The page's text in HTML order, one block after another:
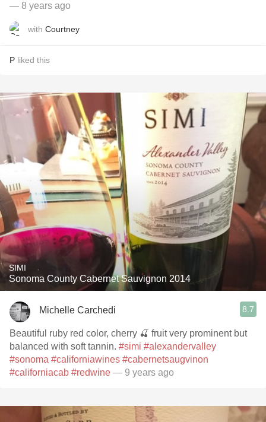
— 8 years ago
with Courtney
P liked this
SIMI
Sonoma County Cabernet Sauvignon 2014
Michelle Carchedi 8.7
Beautiful ruby red color, cherry 🍒 fruit very prominent but
balanced with soft tannin. #simi #alexandervalley
#sonoma #californiawines #cabernetsaugvinon
#californiacab #redwine — 9 years ago